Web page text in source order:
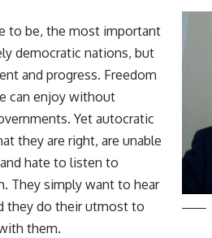
to be, the most important
democratic nations, but
and progress. Freedom
can enjoy without
Yet autocratic
they are right, are unable
hate to listen to
They simply want to hear
they do their utmost to
them.